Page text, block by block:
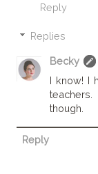
Reply
Replies
Becky
I know! I
though.
Reply